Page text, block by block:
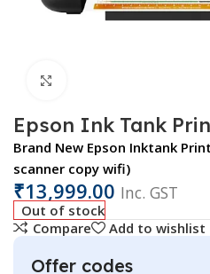
Epson Ink Tank
Brand New Epson Inktank
scanner copy wifi)
₹13,999.00 Inc. GST
Out of stock
Compare
Add to wishlist
Offer codes